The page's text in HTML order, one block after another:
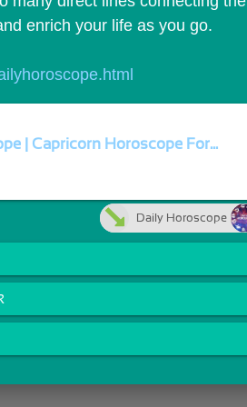
enrich your life as you go.
| Capricorn Horoscope For...
Daily Horoscope